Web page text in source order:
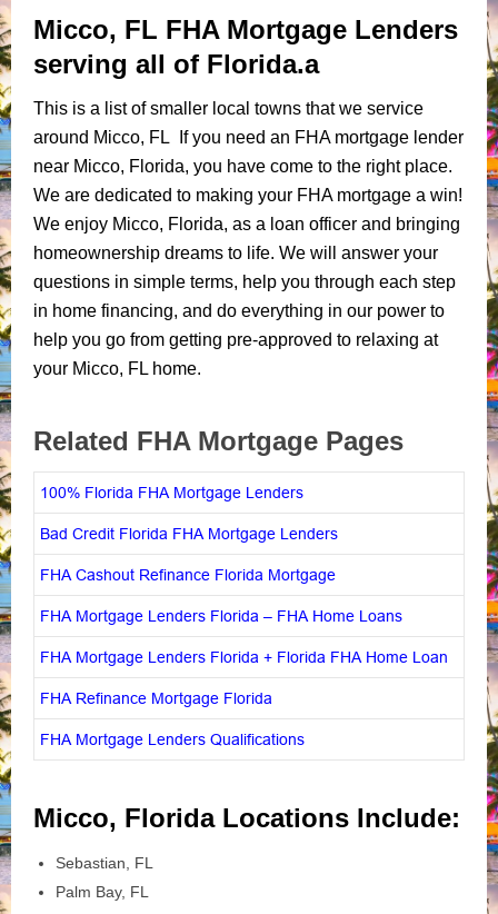
Micco, FL FHA Mortgage Lenders
serving all of Florida.a
This is a list of smaller local towns that we service
around Micco, FL If you need an FHA mortgage lender
near Micco, Florida, you have come to the right place.
We are dedicated to making your FHA mortgage a win!
We enjoy Micco, Florida, as a loan officer and bringing
homeownership dreams to life. We will answer your
questions in simple terms, help you through each step
in home financing, and do everything in our power to
help you go from getting pre-approved to relaxing at
your Micco, FL home.
Related FHA Mortgage Pages
100% Florida FHA Mortgage Lenders
Bad Credit Florida FHA Mortgage Lenders
FHA Cashout Refinance Florida Mortgage
FHA Mortgage Lenders Florida – FHA Home Loans
FHA Mortgage Lenders Florida + Florida FHA Home Loan
FHA Refinance Mortgage Florida
FHA Mortgage Lenders Qualifications
Micco, Florida Locations Include:
Sebastian, FL
Palm Bay, FL